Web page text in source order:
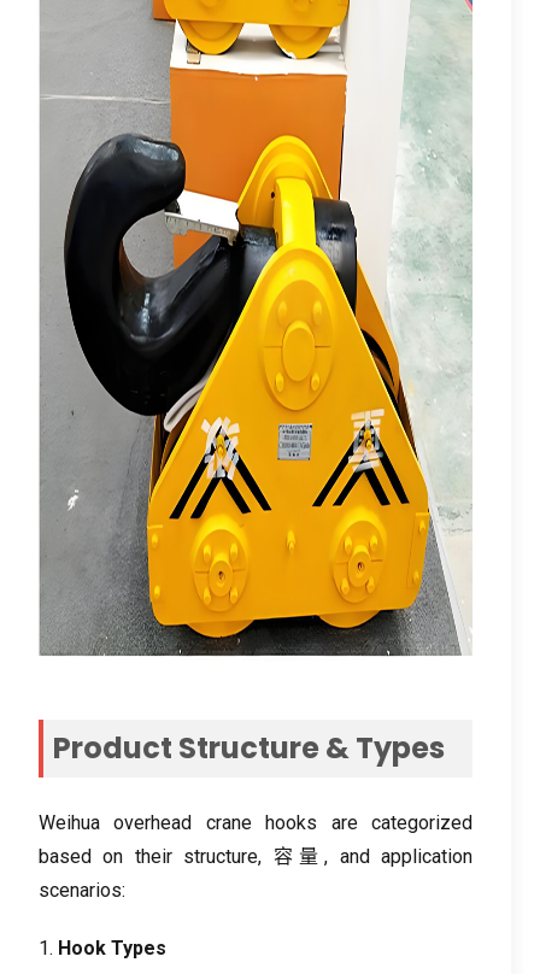
Product Structure &Types
Weihua overhead crane hooks are categorized
based on their structure, 容量, and application
scenarios:
1. Hook Types